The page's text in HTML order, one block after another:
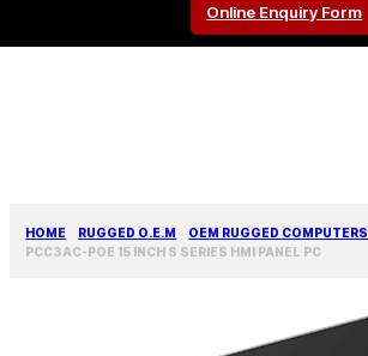
Online Enquiry Form
HOME RUGGED O.E.M OEM RUGGED COMPUTERS
PCC3AC-POE 15 INCH S SERIES HMI PANEL PC